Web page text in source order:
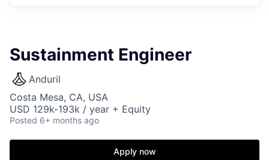
Sustainment Engineer
Anduril
Costa Mesa, CA, USA
USD 129k-193k / year + Equity
Posted 6+ months ago
Apply now